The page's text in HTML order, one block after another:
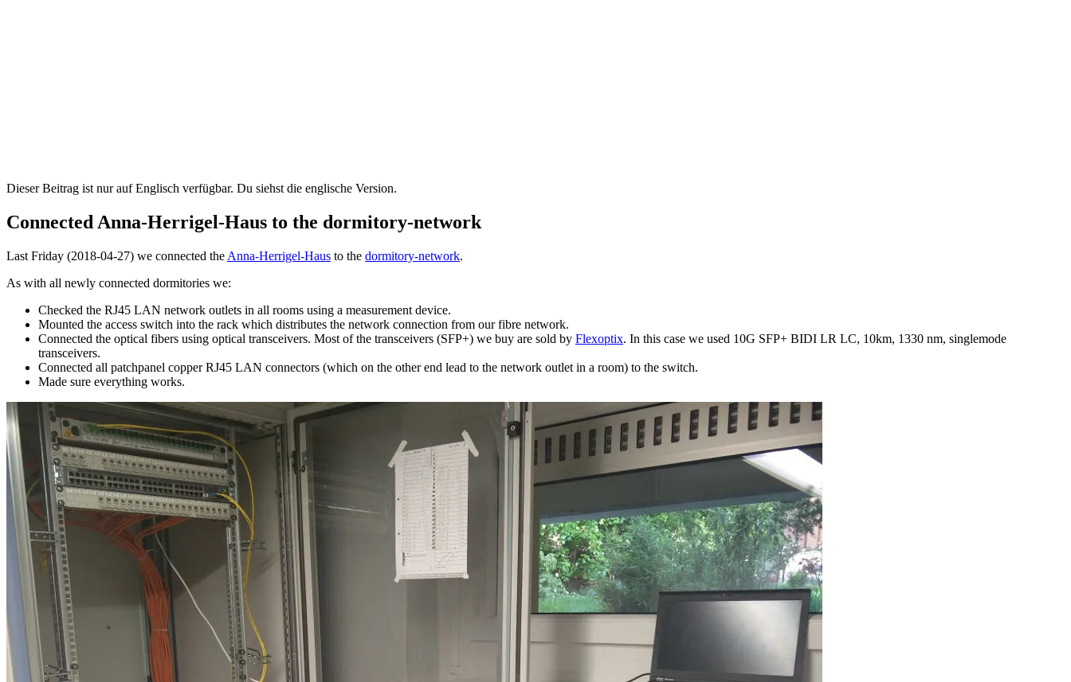
Dieser Beitrag ist nur auf Englisch verfügbar. Du siehst die englische Version.
Connected Anna-Herrigel-Haus to the dormitory-network
Last Friday (2018-04-27) we connected the Anna-Herrigel-Haus to the dormitory-network.
As with all newly connected dormitories we:
Checked the RJ45 LAN network outlets in all rooms using a measurement device.
Mounted the access switch into the rack which distributes the network connection from our fibre network.
Connected the optical fibers using optical transceivers. Most of the transceivers (SFP+) we buy are sold by Flexoptix. In this case we used 10G SFP+ BIDI LR LC, 10km, 1330 nm, singlemode
transceivers.
Connected all patchpanel copper RJ45 LAN connectors (which on the other end lead to the network outlet in a room) to the switch.
Made sure everything works.